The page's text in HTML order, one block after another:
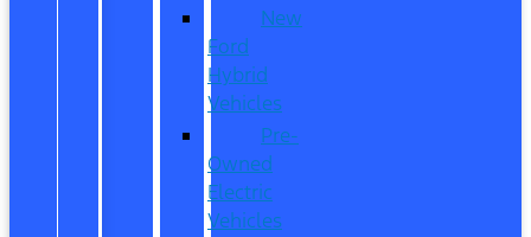
New
Ford
Hybrid
Vehicles
Pre-
Owned
Electric
Vehicles